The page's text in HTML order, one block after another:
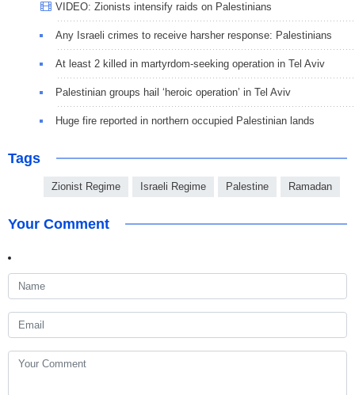
VIDEO: Zionists intensify raids on Palestinians
Any Israeli crimes to receive harsher response: Palestinians
At least 2 killed in martyrdom-seeking operation in Tel Aviv
Palestinian groups hail ‘heroic operation’ in Tel Aviv
Huge fire reported in northern occupied Palestinian lands
Tags
Zionist Regime Israeli Regime Palestine Ramadan
Your Comment